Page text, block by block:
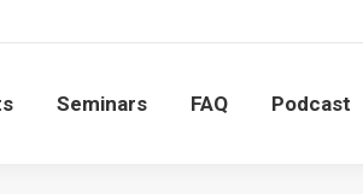
Seminars FAQ Podcast
Seminars FAQ Podcast